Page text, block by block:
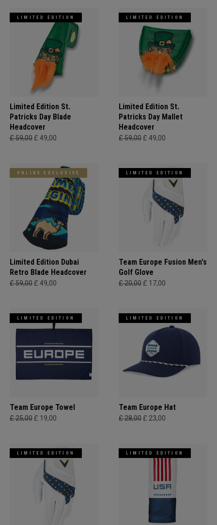
LIMITED EDITION
Limited Edition St.
Patricks Day Blade
Headcover
£ 59,00 £ 49,00
LIMITED EDITION
Limited Edition St.
Patricks Day Mallet
Headcover
£ 59,00 £ 49,00
ONLINE EXCLUSIVE
Limited Edition Dubai
Retro Blade Headcover
£ 59,00 £ 49,00
LIMITED EDITION
Team Europe Fusion Men's
Golf Glove
£ 20,00 £ 17,00
LIMITED EDITION
Team Europe Towel
£ 25,00 £ 19,00
LIMITED EDITION
Team Europe Hat
£ 28,00 £ 23,00
LIMITED EDITION LIMITED EDITION